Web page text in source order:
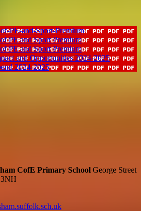
PE-and-Sport-Premium
PE and Sport Premium
PE and Sport Premium
and Opportunities 2024-2025
2024-2025
CofE Primary School George Street